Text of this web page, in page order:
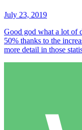
July 23, 2019
Good god what a lot of
50% thanks to the
more detail in those